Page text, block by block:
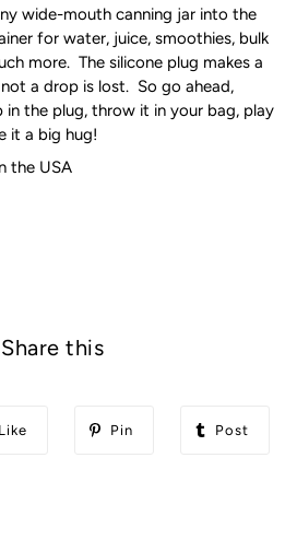
wide-mouth canning jar into the
for water, juice, smoothies, bulk
more. The silicone plug makes a
a drop is lost. So go ahead,
the plug, throw it in your bag, play
it a big hug!
the USA
Share this
Like Pin Post